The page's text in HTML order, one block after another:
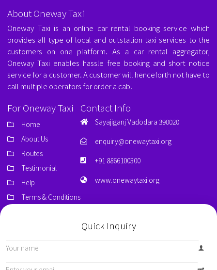
About Oneway Taxi
Oneway Taxi is an online car rental booking service which
provides all type of local and outstation taxi services to the
customers on one platform. As a car rental aggregator,
Oneway Taxi enables hassle free booking and short notice
service for a customer. A customer will henceforth not have to
call multiple operators for order a cab.
For Oneway Taxi
Home
About Us
Routes
Testimonial
Help
Terms & Conditions
Contact Info
Sayajiganj Vadodara 390020
enquiry@onewaytaxi.org
+91 8866100300
www.onewaytaxi.org
Quick Inquiry